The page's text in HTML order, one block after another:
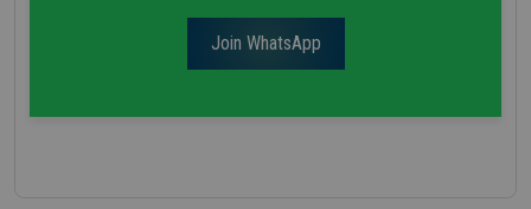
Join WhatsApp